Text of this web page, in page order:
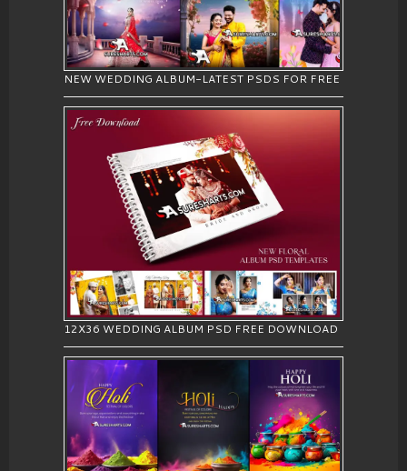
NEW WEDDING ALBUM-LATEST PSDS FOR FREE
12X36 WEDDING ALBUM PSD FREE DOWNLOAD